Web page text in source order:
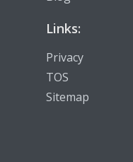
Links:
Privacy
TOS
Sitemap